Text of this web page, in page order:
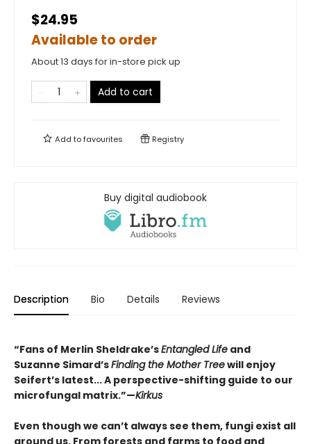
$24.95
Available to order
About 13 days for in-store pick up
Add to cart
Add tofavourites Registry
Buy digital audiobook
Description Bio Details Reviews
“Fans of Merlin Sheldrake’sEntangled Life and
Suzanne Simard’sFinding the Mother Treewill enjoy
Seifert’s latest... A perspective-shifting guide to our
microfungal matrix.”—Kirkus
Even though we can’t always see them, fungi exist all